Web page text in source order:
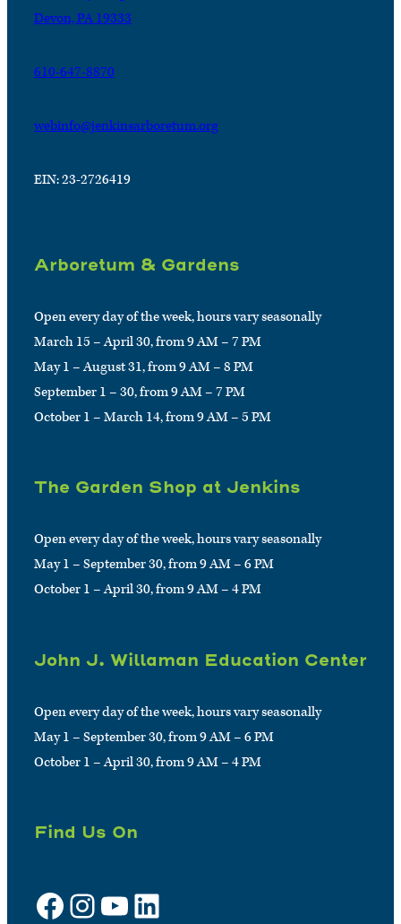
Devon, PA 19333
610-647-8870
webinfo@jenkinsarboretum.org
EIN: 23-2726419
Arboretum & Gardens
Open every day of the week, hours vary seasonally
March 15 – April 30, from 9 AM – 7 PM
May 1 – August 31, from 9 AM – 8 PM
September 1 – 30, from 9 AM – 7 PM
October 1 – March 14, from 9 AM – 5 PM
The Garden Shop at Jenkins
Open every day of the week, hours vary seasonally
May 1 – September 30, from 9 AM – 6 PM
October 1 – April 30, from 9 AM – 4 PM
John J. Willaman Education Center
Open every day of the week, hours vary seasonally
May 1 – September 30, from 9 AM – 6 PM
October 1 – April 30, from 9 AM – 4 PM
Find Us On
Facebook Instagram YouTube LinkedIn